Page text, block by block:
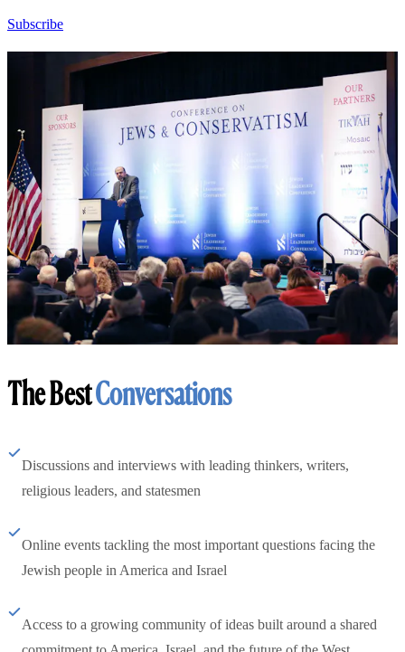
Subscribe
The BestConversations
Discussions and interviews with leading thinkers, writers,
religious leaders, and statesmen
Online events tackling the most important questions facing the
Jewish people in America and Israel
Access to a growing community of ideas built around a shared